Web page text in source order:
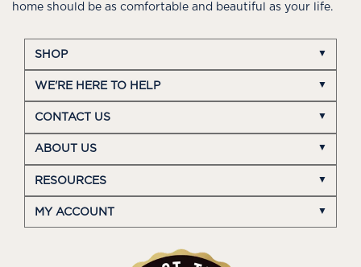
home should be as comfortable and beautiful as your life.
SHOP
WE'RE HERE TO HELP
CONTACT US
ABOUT US
RESOURCES
MY ACCOUNT